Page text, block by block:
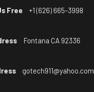
Free +1 (626) 665-3998
Fontana CA 92336
gotech911@yahoo.com